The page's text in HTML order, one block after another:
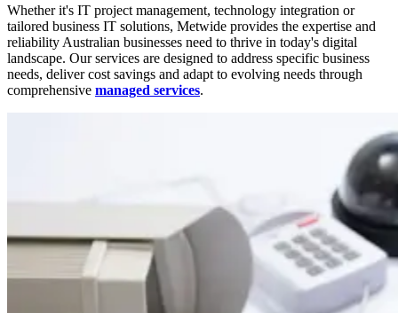
Whether it's IT project management, technology integration or
tailored business IT solutions, Metwide provides the expertise and
reliability Australian businesses need to thrive in today's digital
landscape. Our services are designed to address specific business
needs, deliver cost savings and adapt to evolving needs through
comprehensive managed services.